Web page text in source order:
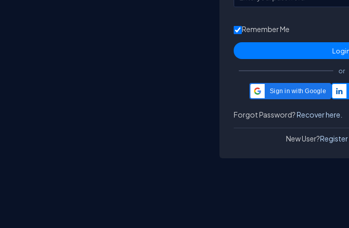
Remember Me
or
Sign in with Google
Forgot Password?Recover here.
New User?Register